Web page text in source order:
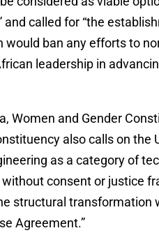
called for “the
would ban any efforts to
leadership in
Women and Gender
also calls on the
as a category of
consent or justice
structural transformation
Agreement.”